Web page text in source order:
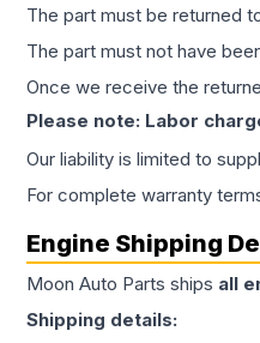
The part must be returned
The part must not have
Once we receive the
Please note: Labor
Our liability is limited to
For complete warranty
Engine Shipping
Moon Auto Parts ships all
Shipping details: